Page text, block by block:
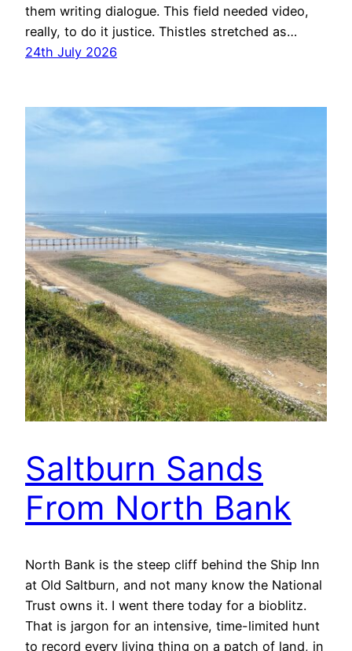
them writing dialogue. This field needed video,
really, to do it justice. Thistles stretched as…
24th July 2026
Saltburn Sands
From North Bank
North Bank is the steep cliff behind the Ship Inn
at Old Saltburn, and not many know the National
Trust owns it. I went there today for a bioblitz.
That is jargon for an intensive, time-limited hunt
to record every living thing on a patch of land, in